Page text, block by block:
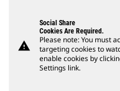
warning
Social Share
Cookies Are Required.
Please note: You must
targeting cookies to
enable cookies by
Settings link.